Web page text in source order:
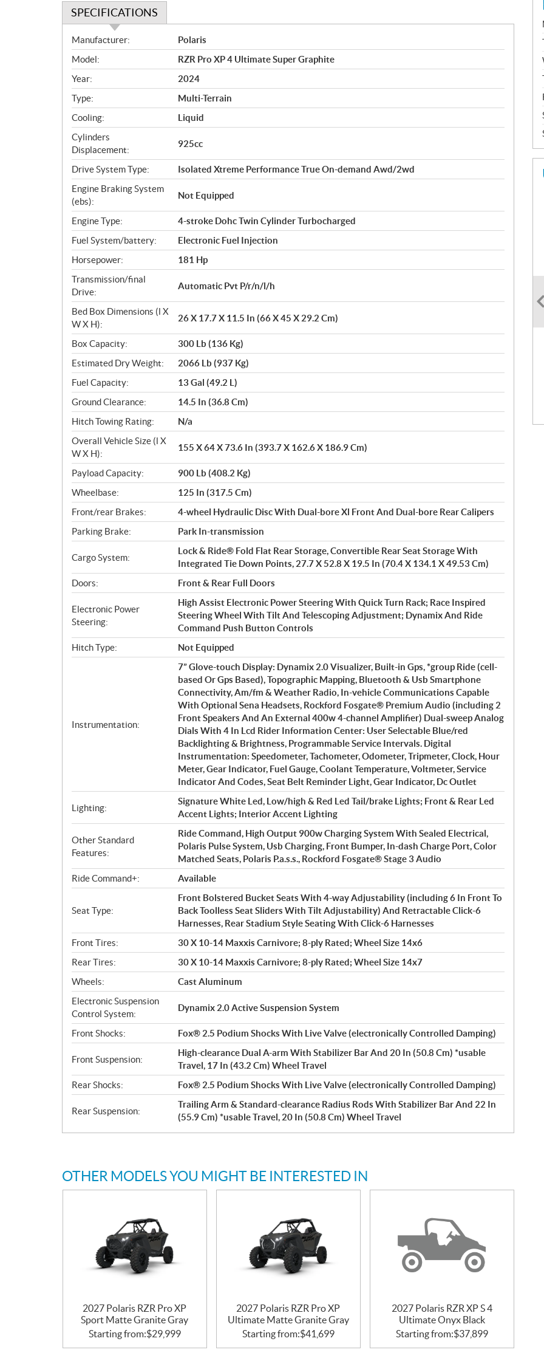
SPECIFICATIONS
S
p
e
c
i
f
i
c
a
t
i
o
n
s
Manufacturer:
Polaris
Model:
RZR Pro XP 4 Ultimate Super Graphite
Year:
2024
Type:
Multi-Terrain
Cooling:
Liquid
Cylinders
Displacement:
925cc
Drive System Type:
Isolated Xtreme Performance True On-demand Awd/2wd
Engine Braking System
(ebs):
Not Equipped
Engine Type:
4-stroke Dohc Twin Cylinder Turbocharged
Fuel System/battery:
Electronic Fuel Injection
Horsepower:
181 Hp
Transmission/final
Drive:
Automatic Pvt P/r/n/l/h
Bed Box Dimensions (l X
W X H):
26 X 17.7 X 11.5 In (66 X 45 X 29.2 Cm)
Box Capacity:
300 Lb (136 Kg)
Estimated Dry Weight:
2066 Lb (937 Kg)
Fuel Capacity:
13 Gal (49.2 L)
Ground Clearance:
14.5 In (36.8 Cm)
Hitch Towing Rating:
N/a
Overall Vehicle Size (l X
W X H):
155 X 64 X 73.6 In (393.7 X 162.6 X 186.9 Cm)
Payload Capacity:
900 Lb (408.2 Kg)
Wheelbase:
125 In (317.5 Cm)
Front/rear Brakes:
4-wheel Hydraulic Disc With Dual-bore Xl Front And Dual-bore Rear Calipers
Parking Brake:
Park In-transmission
Cargo System:
Lock & Ride® Fold Flat Rear Storage, Convertible Rear Seat Storage With
Integrated Tie Down Points, 27.7 X 52.8 X 19.5 In (70.4 X 134.1 X 49.53 Cm)
Doors:
Front & Rear Full Doors
Electronic Power
Steering:
High Assist Electronic Power Steering With Quick Turn Rack; Race Inspired
Steering Wheel With Tilt And Telescoping Adjustment; Dynamix And Ride
Command Push Button Controls
Hitch Type:
Not Equipped
Instrumentation:
7” Glove-touch Display: Dynamix 2.0 Visualizer, Built-in Gps, *group Ride (cell-
based Or Gps Based), Topographic Mapping, Bluetooth & Usb Smartphone
Connectivity, Am/fm & Weather Radio, In-vehicle Communications Capable
With Optional Sena Headsets, Rockford Fosgate® Premium Audio (including 2
Front Speakers And An External 400w 4-channel Amplifier) Dual-sweep Analog
Dials With 4 In Lcd Rider Information Center: User Selectable Blue/red
Backlighting & Brightness, Programmable Service Intervals. Digital
Instrumentation: Speedometer, Tachometer, Odometer, Tripmeter, Clock, Hour
Meter, Gear Indicator, Fuel Gauge, Coolant Temperature, Voltmeter, Service
Indicator And Codes, Seat Belt Reminder Light, Gear Indicator, Dc Outlet
Lighting:
Signature White Led, Low/high & Red Led Tail/brake Lights; Front & Rear Led
Accent Lights; Interior Accent Lighting
Other Standard
Features:
Ride Command, High Output 900w Charging System With Sealed Electrical,
Polaris Pulse System, Usb Charging, Front Bumper, In-dash Charge Port, Color
Matched Seats, Polaris P.a.s.s., Rockford Fosgate® Stage 3 Audio
Ride Command+:
Available
Seat Type:
Front Bolstered Bucket Seats With 4-way Adjustability (including 6 In Front To
Back Toolless Seat Sliders With Tilt Adjustability) And Retractable Click-6
Harnesses, Rear Stadium Style Seating With Click-6 Harnesses
Front Tires:
30 X 10-14 Maxxis Carnivore; 8-ply Rated; Wheel Size 14x6
Rear Tires:
30 X 10-14 Maxxis Carnivore; 8-ply Rated; Wheel Size 14x7
Wheels:
Cast Aluminum
Electronic Suspension
Control System:
Dynamix 2.0 Active Suspension System
Front Shocks: Fox® 2.5 Podium Shocks With Live Valve (electronically Controlled Damping)
Front Suspension:
High-clearance Dual A-arm With Stabilizer Bar And 20 In (50.8 Cm) *usable
Travel, 17 In (43.2 Cm) Wheel Travel
Rear Shocks:
Fox® 2.5 Podium Shocks With Live Valve (electronically Controlled Damping)
Rear Suspension:
Trailing Arm & Standard-clearance Radius Rods With Stabilizer Bar And 22 In
(55.9 Cm) *usable Travel, 20 In (50.8 Cm) Wheel Travel
OTHER MODELS YOU MIGHT BE INTERESTED IN
2027 Polaris RZR Pro XP
Sport Matte Granite Gray
Starting from:$29,999
2027 Polaris RZR Pro XP
Ultimate Matte Granite Gray
Starting from:$41,699
2027 Polaris RZR XP S 4
Ultimate Onyx Black
Starting from:$37,899